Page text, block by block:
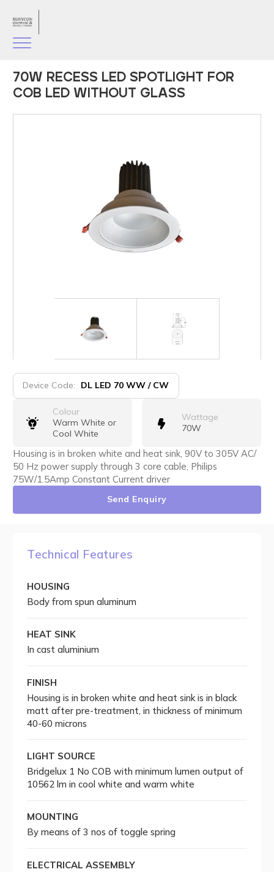
70W RECESS LED SPOTLIGHT FOR
COB LED WITHOUT GLASS
Device Code: DL LED 70 WW / CW
Colour
Warm White or
Cool White
Wattage
70W
Housing is in broken white and heat sink, 90V to 305V AC/
50 Hz power supply through 3 core cable, Philips
75W/1.5Amp Constant Current driver
Send Enquiry
Technical Features
HOUSING
Body from spun aluminum
HEAT SINK
In cast aluminium
FINISH
Housing is in broken white and heat sink is in black
matt after pre-treatment, in thickness of minimum
40-60 microns
LIGHT SOURCE
Bridgelux 1 No COB with minimum lumen output of
10562 lm in cool white and warm white
MOUNTING
By means of 3 nos of toggle spring
ELECTRICAL ASSEMBLY